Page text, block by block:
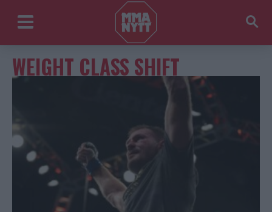
WEIGHT CLASS SHIFT